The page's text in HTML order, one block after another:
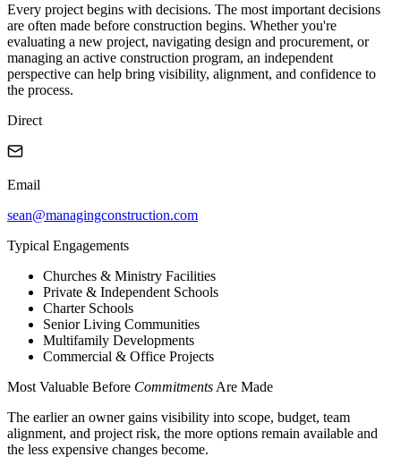
Every project begins with decisions. The most important decisions
are often made before construction begins. Whether you're
evaluating a new project, navigating design and procurement, or
managing an active construction program, an independent
perspective can help bring visibility, alignment, and confidence to
the process.
Direct
Email
sean@managingconstruction.com
Typical Engagements
Churches & Ministry Facilities
Private & Independent Schools
Charter Schools
Senior Living Communities
Multifamily Developments
Commercial & Office Projects
Most Valuable Before Commitments Are Made
The earlier an owner gains visibility into scope, budget, team
alignment, and project risk, the more options remain available and
the less expensive changes become.